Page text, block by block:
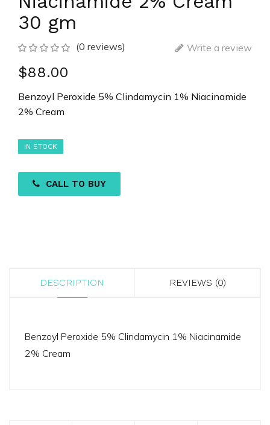
30 gm
Write a review
(0 reviews)
$88.00
Benzoyl Peroxide 5% Clindamycin 1% Niacinamide
2% Cream
IN STOCK
CALL TO BUY
DESCRIPTION REVIEWS (0)
Benzoyl Peroxide 5% Clindamycin 1% Niacinamide
2% Cream